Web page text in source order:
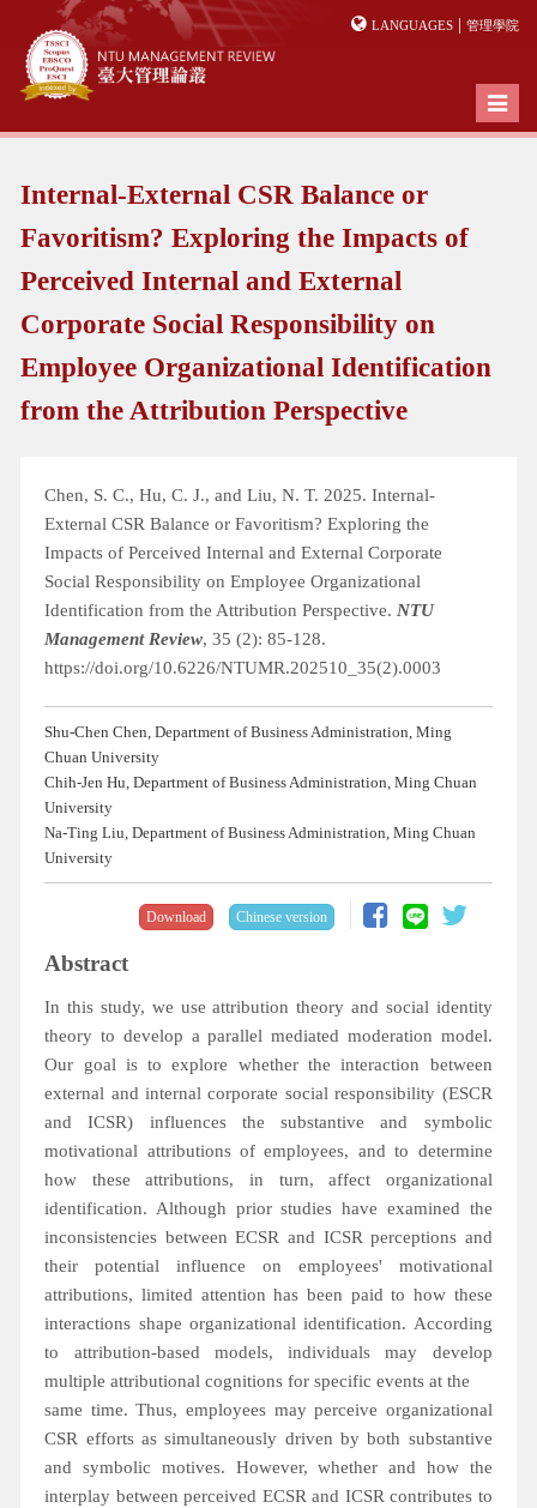
LANGUAGES | 管理學院
Toggle
Internal-External CSR Balance or
Favoritism? Exploring the Impacts of
Perceived Internal and External
Corporate Social Responsibility on
Employee Organizational Identification
from the Attribution Perspective
Chen, S. C., Hu, C. J., and Liu, N. T. 2025. Internal-
External CSR Balance or Favoritism? Exploring the
Impacts of Perceived Internal and External Corporate
Social Responsibility on Employee Organizational
Identification from the Attribution Perspective. NTU
Management Review, 35 (2): 85-128.
https://doi.org/10.6226/NTUMR.202510_35(2).0003
Shu-Chen Chen, Department of Business Administration, Ming
Chuan University
Chih-Jen Hu, Department of Business Administration, Ming Chuan
University
Na-Ting Liu, Department of Business Administration, Ming Chuan
University
Download Chinese version
Abstract
In this study, we use attribution theory and social identity
theory to develop a parallel mediated moderation model.
Our goal is to explore whether the interaction between
external and internal corporate social responsibility (ESCR
and ICSR) influences the substantive and symbolic
motivational attributions of employees, and to determine
how these attributions, in turn, affect organizational
identification. Although prior studies have examined the
inconsistencies between ECSR and ICSR perceptions and
their potential influence on employees' motivational
attributions, limited attention has been paid to how these
interactions shape organizational identification. According
to attribution-based models, individuals may develop
multiple attributional cognitions for specific events at the
same time. Thus, employees may perceive organizational
CSR efforts as simultaneously driven by both substantive
and symbolic motives. However, whether and how the
interplay between perceived ECSR and ICSR contributes to